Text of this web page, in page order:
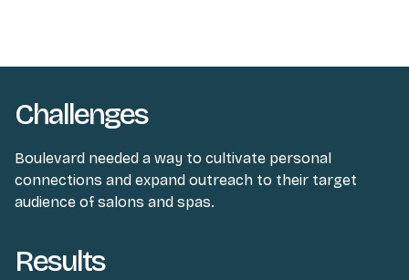
Challenges
Boulevard needed a way to cultivate personal
connections and expand outreach to their target
audience of salons and spas.
Results